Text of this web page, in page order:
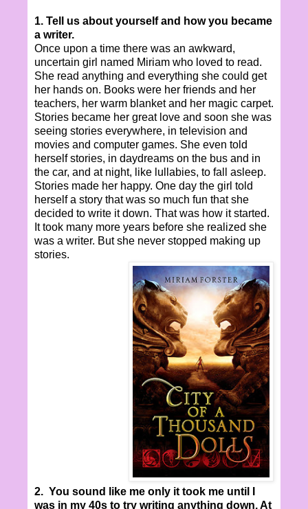
1. Tell us about yourself and how you became
a writer.
Once upon a time there was an awkward,
uncertain girl named Miriam who loved to read.
She read anything and everything she could get
her hands on. Books were her friends and her
teachers, her warm blanket and her magic carpet.
Stories became her great love and soon she was
seeing stories everywhere, in television and
movies and computer games. She even told
herself stories, in daydreams on the bus and in
the car, and at night, like lullabies, to fall asleep.
Stories made her happy. One day the girl told
herself a story that was so much fun that she
decided to write it down. That was how it started.
It took many more years before she realized she
was a writer. But she never stopped making up
stories.
2. You sound like me only it took me until I
was in my 40s to try writing anything down. At